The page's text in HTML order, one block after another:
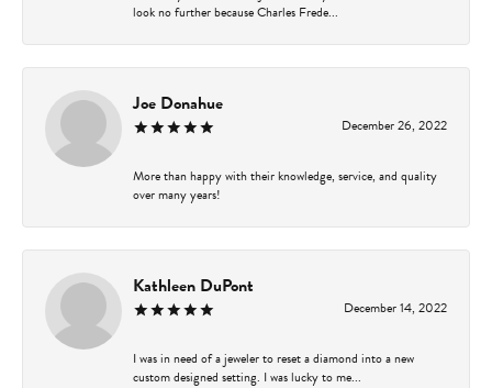
look no further because Charles Frede...
Joe Donahue
December 26, 2022
More than happy with their knowledge, service, and quality
over many years!
Kathleen DuPont
December 14, 2022
I was in need of a jeweler to reset a diamond into a new
custom designed setting. I was lucky to me...